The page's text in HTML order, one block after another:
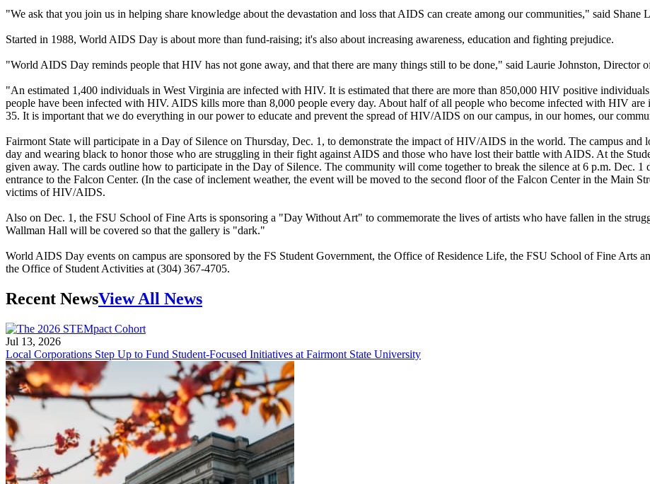
"We ask that you join us in helping share knowledge about the devastation and loss that AIDS can create among our communities," said Shane
Started in 1988, World AIDS Day is about more than fund-raising; it's also about increasing awareness, education and fighting prejudice.
"World AIDS Day reminds people that HIV has not gone away, and that there are many things still to be done," said Laurie Johnston, Director
"An estimated 1,400 individuals in West Virginia are infected with HIV. It is estimated that there are more than 850,000 HIV positive
people have been infected with HIV. AIDS kills more than 8,000 people every day. About half of all people who become infected with HIV
35. It is important that we do everything in our power to educate and prevent the spread of HIV/AIDS on our campus, in our homes, our
Fairmont State will participate in a Day of Silence on Thursday, Dec. 1, to demonstrate the impact of HIV/AIDS in the world. The campus
day and wearing black to honor those who are struggling in their fight against AIDS and those who have lost their battle with AIDS. At the
given away. The cards outline how to participate in the Day of Silence. The community will come together to break the silence at 6 p.m. Dec.
entrance to the Falcon Center. (In the case of inclement weather, the event will be moved to the second floor of the Falcon Center in the Main
victims of HIV/AIDS.
Also on Dec. 1, the FSU School of Fine Arts is sponsoring a "Day Without Art" to commemorate the lives of artists who have fallen in the
Wallman Hall will be covered so that the gallery is "dark."
World AIDS Day events on campus are sponsored by the FS Student Government, the Office of Residence Life, the FSU School of Fine Arts
the Office of Student Activities at (304) 367-4705.
Recent NewsView All News
Jul 13, 2026
Local Corporations Step Up to Fund Student-Focused Initiatives at Fairmont State University